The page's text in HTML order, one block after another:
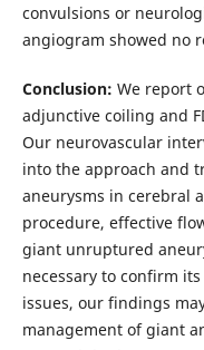
convulsions or
angiogram showed no
Conclusion: We report
adjunctive coiling and
Our neurovascular
into the approach and
aneurysms in cerebral
procedure, effective
giant unruptured
necessary to confirm
issues, our findings
management of giant